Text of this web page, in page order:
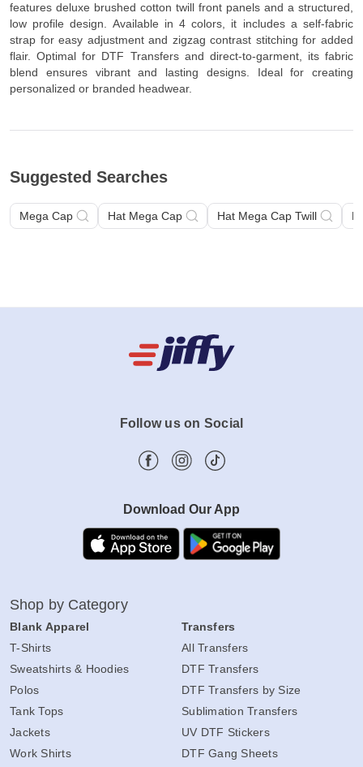
features deluxe brushed cotton twill front panels and a structured,
low profile design. Available in 4 colors, it includes a self-fabric
strap for easy adjustment and zigzag contrast stitching for added
flair. Optimal for DTF Transfers and direct-to-garment, its fabric
blend ensures vibrant and lasting designs. Ideal for creating
personalized or branded headwear.
Suggested Searches
Mega Cap Hat Mega Cap Hat Mega Cap Twill
Follow us on Social
Download Our App
Shop by Category
Blank Apparel
T-Shirts
Sweatshirts & Hoodies
Polos
Tank Tops
Jackets
Work Shirts
Transfers
All Transfers
DTF Transfers
DTF Transfers by Size
Sublimation Transfers
UV DTF Stickers
DTF Gang Sheets